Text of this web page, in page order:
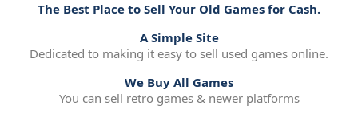
The Best Place to Sell Your Old Games for Cash.
A Simple Site
Dedicated to making it easy to sell used games online.
We Buy All Games
You can sell retro games & newer platforms